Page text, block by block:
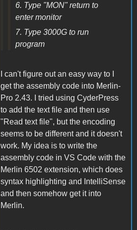
6. Type "MON" return to
enter monitor
7. Type 3000G to run
program
I can't figure out an easy way to I
get the assembly code into Merlin-
Pro 2.43. I tried using CyderPress
to add the text file and then use
"Read text file", but the encoding
seems to be different and it doesn't
work. My idea is to write the
assembly code in VS Code with the
Merlin 6502 extension, which does
syntax highlighting and IntelliSense
and then somehow get it into
Merlin.